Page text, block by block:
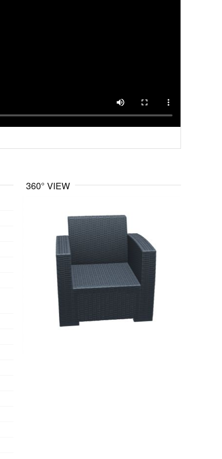
360° VIEW